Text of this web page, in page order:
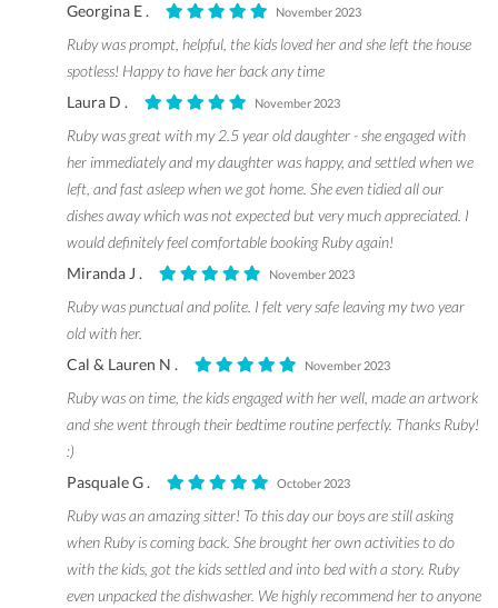
Georgina E . November 2023
Ruby was prompt, helpful, the kids loved her and she left the house
spotless! Happy to have her back any time
Laura D .
November 2023
Ruby was great with my 2.5 year old daughter - she engaged with
her immediately and my daughter was happy, and settled when we
left, and fast asleep when we got home. She even tidied all our
dishes away which was not expected but very much appreciated. I
would definitely feel comfortable booking Ruby again!
Miranda J .
November 2023
Ruby was punctual and polite. I felt very safe leaving my two year
old with her.
Cal & Lauren N .
November 2023
Ruby was on time, the kids engaged with her well, made an artwork
and she went through their bedtime routine perfectly. Thanks Ruby!
:)
Pasquale G .
October 2023
Ruby was an amazing sitter! To this day our boys are still asking
when Ruby is coming back. She brought her own activities to do
with the kids, got the kids settled and into bed with a story. Ruby
even unpacked the dishwasher. We highly recommend her to anyone